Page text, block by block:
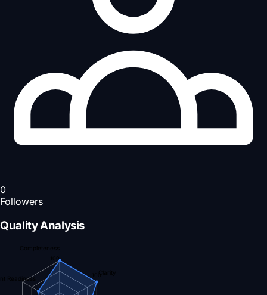
0
Followers
Quality Analysis
Completeness
Clarity
Readiness
100
100